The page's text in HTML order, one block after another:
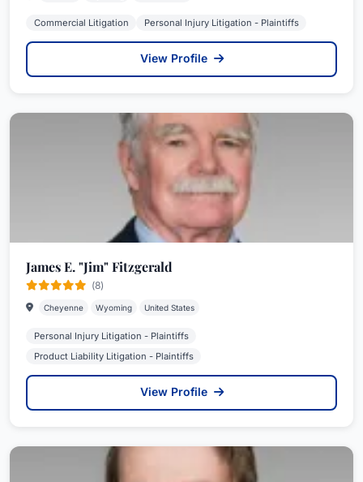
Commercial Litigation Personal Injury Litigation - Plaintiffs
View Profile
James E. "Jim" Fitzgerald
(8)
Cheyenne Wyoming United States
Personal Injury Litigation - Plaintiffs
Product Liability Litigation - Plaintiffs
View Profile